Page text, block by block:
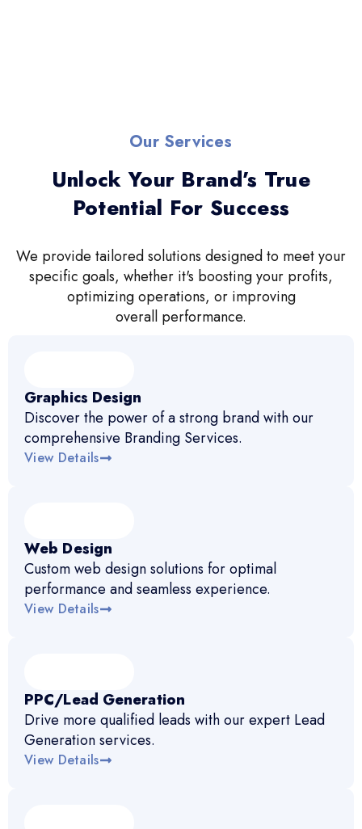
Our Services
Unlock Your Brand’s True
Potential For Success
We provide tailored solutions designed to meet your
specific goals, whether it's boosting your profits,
optimizing operations, or improving
overall performance.
Graphics Design
Discover the power of a strong brand with our
comprehensive Branding Services.
View Details
Web Design
Custom web design solutions for optimal
performance and seamless experience.
View Details
PPC/Lead Generation
Drive more qualified leads with our expert Lead
Generation services.
View Details